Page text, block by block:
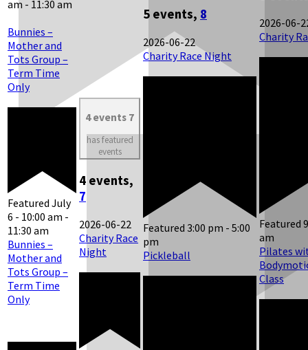
am - 11:30 am
Bunnies –
Mother and
Tots Group –
Term Time
Only
Featured July
6 - 10:00 am -
11:30 am
Bunnies –
Mother and
Tots Group –
Term Time
Only
4 events 7
has featured
events
4 events,
7
2026-06-22
Charity Race
Night
5 events, 8
2026-06-22
Charity Race Night
Featured 3:00 pm - 5:00
pm
Pickleball
2026-06-
Charity
Featured
am
Pilates
Class